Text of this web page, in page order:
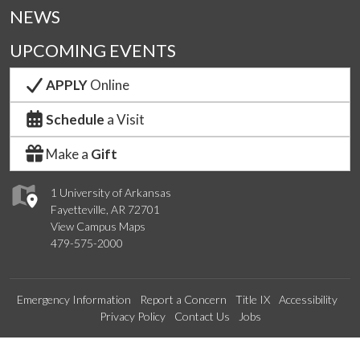
1 University of Arkansas
Fayetteville, AR 72701
View Campus Maps
479-575-2000
NEWS
UPCOMING EVENTS
APPLYOnline
Schedule a Visit
Make a Gift
Emergency Information Report a Concern Title IX
Accessibility
Privacy Policy
Contact Us Jobs